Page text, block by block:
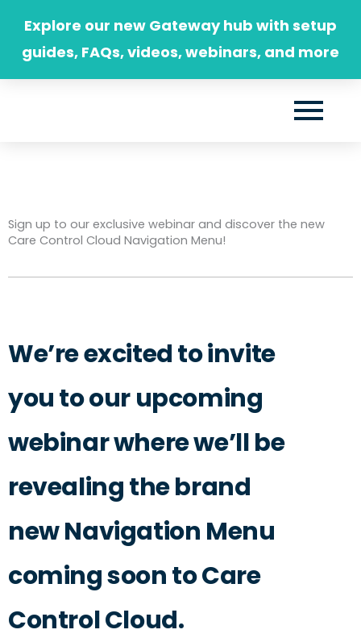
content
Explore our new Gateway hub with setup
guides, FAQs, videos, webinars, and more
Sign up to our exclusive webinar and discover the new
Care Control Cloud Navigation Menu!
We’re excited to invite
you to our upcoming
webinar where we’ll be
revealing the brand
new Navigation Menu
coming soon to Care
Control Cloud.